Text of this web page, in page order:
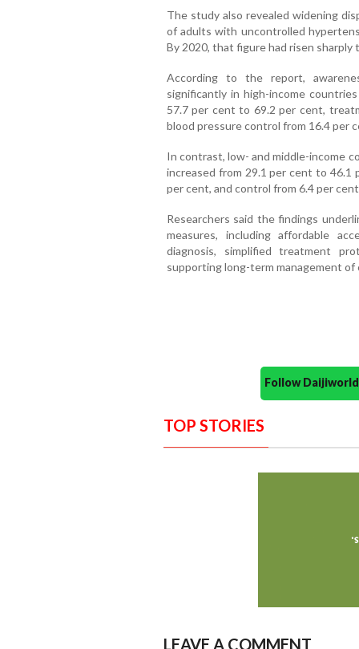
The study also revealed widening
of adults with uncontrolled
By 2020, that figure had risen sharply
According to the report,
significantly in high-income
57.7 per cent to 69.2 per cent,
blood pressure control from 16.4 per
In contrast, low- and middle-income
increased from 29.1 per cent to
per cent, and control from 6.4 per
Researchers said the findings
measures, including affordable
diagnosis, simplified treatment
supporting long-term management of
Follow
TOP STORIES
LEAVE A COMMENT